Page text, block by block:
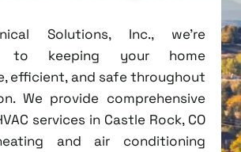
Solutions, Inc., we're
to keeping your home
efficient, and safe throughout
We provide comprehensive
services in Castle Rock, CO
and air conditioning